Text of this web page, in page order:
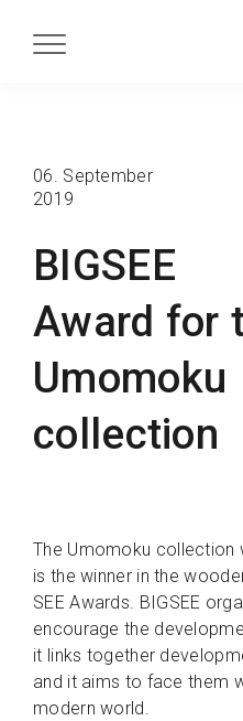
BIGSEE
Award for
Umomoku
collection
06. September
2019
The Umomoku collection
is the winner in the
SEE Awards. BIGSEE
encourage the
it links together
and it aims to face them
modern world.